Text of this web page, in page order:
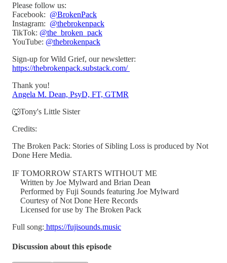
Please follow us:
Facebook: @BrokenPack
Instagram: @thebrokenpack
TikTok: @the_broken_pack
YouTube: @thebrokenpack
Sign-up for Wild Grief, our newsletter:
https://thebrokenpack.substack.com/
Thank you!
Angela M. Dean, PsyD, FT, GTMR
🐺Tony's Little Sister
Credits:
The Broken Pack: Stories of Sibling Loss is produced by Not
Done Here Media.
IF TOMORROW STARTS WITHOUT ME
Written by Joe Mylward and Brian Dean
Performed by Fuji Sounds featuring Joe Mylward
Courtesy of Not Done Here Records
Licensed for use by The Broken Pack
Full song: https://fujisounds.music
Discussion about this episode